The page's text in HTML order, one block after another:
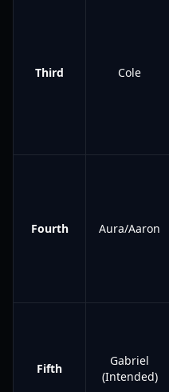
Third Cole
Fourth Aura/Aaron
Fifth
Gabriel
(Intended)